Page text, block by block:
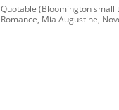
Quotable (Bloomington small
Romance, Mia Augustine,